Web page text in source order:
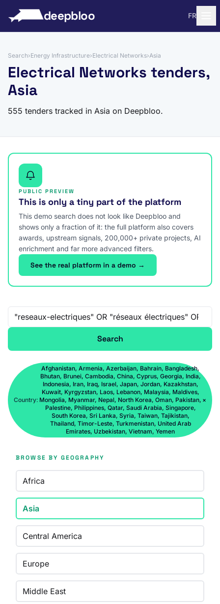
deepbloo FR
Search›Energy Infrastructure›Electrical Networks›Asia
Electrical Networks tenders,
Asia
555 tenders tracked in Asia on Deepbloo.
PUBLIC PREVIEW
This is only a tiny part of the platform
This demo search does not look like Deepbloo and
shows only a fraction of it: the full platform also covers
awards, upstream signals, 200,000+ private projects, AI
enrichment and far more advanced filters.
See the real platform in a demo →
Free-text search
Search
Country:
Afghanistan, Armenia, Azerbaijan, Bahrain, Bangladesh,
Bhutan, Brunei, Cambodia, China, Cyprus, Georgia, India,
Indonesia, Iran, Iraq, Israel, Japan, Jordan, Kazakhstan,
Kuwait, Kyrgyzstan, Laos, Lebanon, Malaysia, Maldives,
Mongolia, Myanmar, Nepal, North Korea, Oman, Pakistan,
Palestine, Philippines, Qatar, Saudi Arabia, Singapore,
South Korea, Sri Lanka, Syria, Taiwan, Tajikistan,
Thailand, Timor-Leste, Turkmenistan, United Arab
Emirates, Uzbekistan, Vietnam, Yemen
×
BROWSE BY GEOGRAPHY
Africa
Asia
Central America
Europe
Middle East